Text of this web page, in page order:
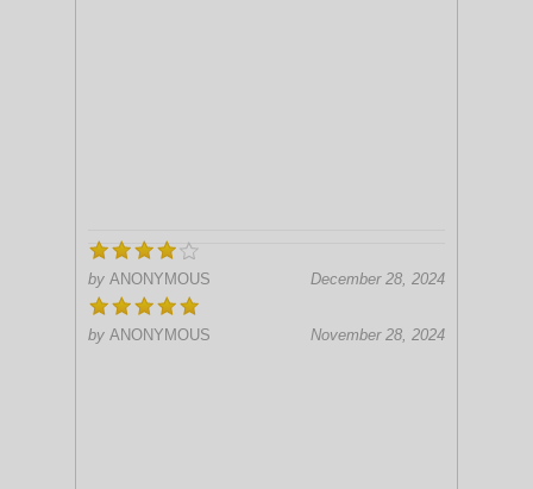
by ANONYMOUS December 28, 2024
by ANONYMOUS November 28, 2024